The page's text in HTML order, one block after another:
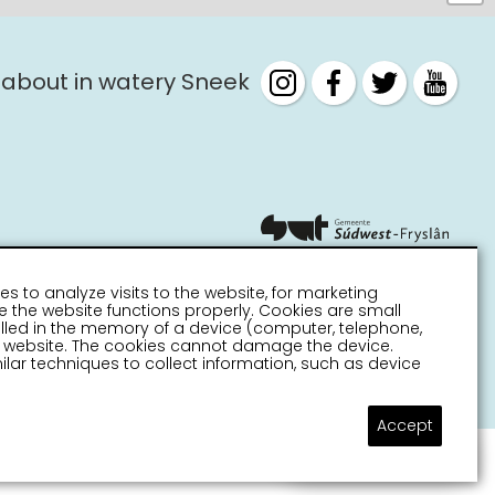
in watery Sneek
to analyze visits to the website, for marketing
the website functions properly. Cookies are small
in the memory of a device (computer, telephone,
The cookies cannot damage the device.
techniques to collect information, such as device
Accept
Ask a question